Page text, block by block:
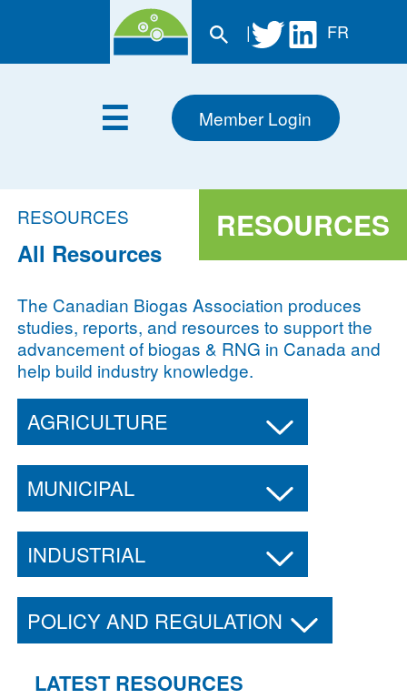
| FR
Member Login
RESOURCES
RESOURCES
All Resources
The Canadian Biogas Association produces
studies, reports, and resources to support the
advancement of biogas & RNG in Canada and
help build industry knowledge.
AGRICULTURE
MUNICIPAL
INDUSTRIAL
POLICY AND REGULATION
LATEST RESOURCES